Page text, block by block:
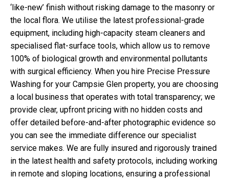
‘like-new’ finish without risking damage to the masonry or
the local flora. We utilise the latest professional-grade
equipment, including high-capacity steam cleaners and
specialised flat-surface tools, which allow us to remove
100% of biological growth and environmental pollutants
with surgical efficiency. When you hire Precise Pressure
Washing for your Campsie Glen property, you are choosing
a local business that operates with total transparency; we
provide clear, upfront pricing with no hidden costs and
offer detailed before-and-after photographic evidence so
you can see the immediate difference our specialist
service makes. We are fully insured and rigorously trained
in the latest health and safety protocols, including working
in remote and sloping locations, ensuring a professional